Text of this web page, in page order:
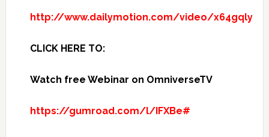
http://www.dailymotion.com/video/x64gqly
CLICK HERE TO:
Watch free Webinar on OmniverseTV
https://gumroad.com/l/IFXBe#